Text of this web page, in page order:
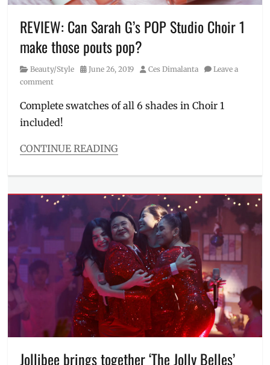
Philippines,
popstar,
Sale ,
Sarah
Sarah
Geronimo
Dancers,
Shopee,
REVIEW: Can Sarah G’s POP Studio Choir 1
make those pouts pop?
Category
Beauty/Style
Posted
June 26, 2019 Author
Ces Dimalanta
Leave a
comment
Complete swatches of all 6 shades in Choir 1
included!
CONTINUE READING
Beauty/Style
complete
lipsticks
Manila
Millennial
POP
Studio
Price,
Rating,
Jollibee brings together ‘The Jolly Belles’